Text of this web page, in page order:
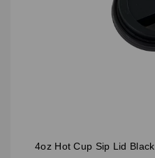
4oz Hot Cup Sip Lid Black